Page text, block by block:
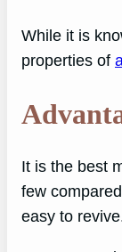
While it is
properties of
It is the best
few
easy to